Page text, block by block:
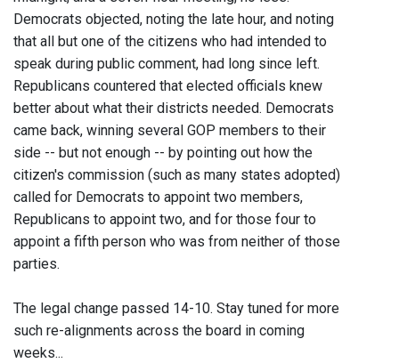
Democrats objected, noting the late hour, and noting
that all but one of the citizens who had intended to
speak during public comment, had long since left.
Republicans countered that elected officials knew
better about what their districts needed. Democrats
came back, winning several GOP members to their
side -- but not enough -- by pointing out how the
citizen's commission (such as many states adopted)
called for Democrats to appoint two members,
Republicans to appoint two, and for those four to
appoint a fifth person who was from neither of those
parties.
The legal change passed 14-10. Stay tuned for more
such re-alignments across the board in coming
weeks...